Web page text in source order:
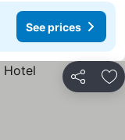
See prices
Share